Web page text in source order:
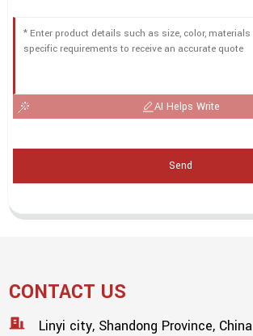
AI Helps Write
Send
CONTACT US
Linyi city, Shandong Province, China